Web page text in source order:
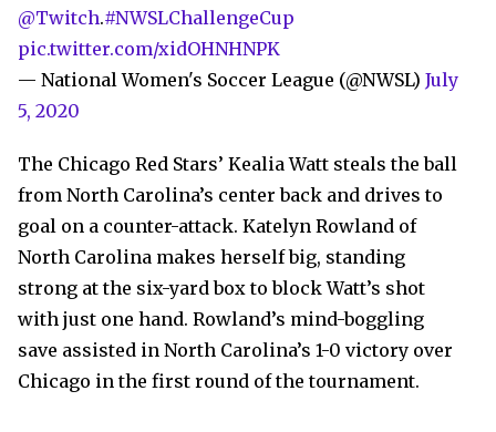
@Twitch.#NWSLChallengeCup
pic.twitter.com/xidOHNHNPK
— National Women's Soccer League (@NWSL) July
5, 2020
The Chicago Red Stars’ Kealia Watt steals the ball
from North Carolina’s center back and drives to
goal on a counter-attack. Katelyn Rowland of
North Carolina makes herself big, standing
strong at the six-yard box to block Watt’s shot
with just one hand. Rowland’s mind-boggling
save assisted in North Carolina’s 1-0 victory over
Chicago in the first round of the tournament.